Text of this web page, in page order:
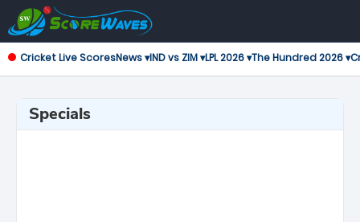
Cricket Live ScoresNews ▾IND vs ZIM ▾LPL 2026 ▾The Hundred 2026 ▾
Specials